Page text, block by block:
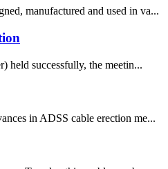
manufactured and used in va...
held successfully, the meetin...
in ADSS cable erection me...